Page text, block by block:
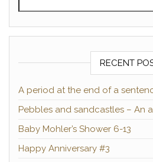
RECENT
A period at the end of a
Pebbles and sandcastles – An
Baby Mohler’s Shower 6-13
Happy Anniversary #3